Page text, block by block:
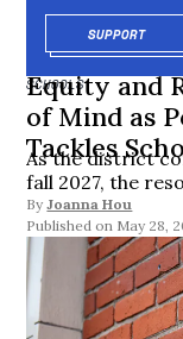
SUPPORT
SCHOOLS
Equity and
of Mind as
Tackles
As the district
fall 2027, the
By Joanna Hou
May 28,